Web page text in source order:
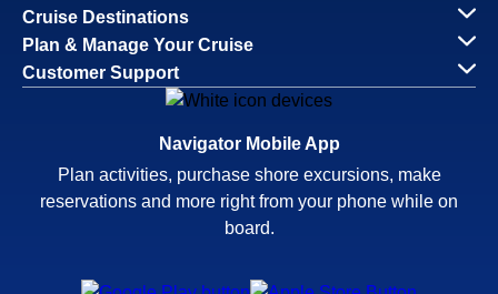
Cruise Destinations
Plan & Manage Your Cruise
Customer Support
Navigator Mobile App
Plan activities, purchase shore excursions, make
reservations and more right from your phone while on
board.